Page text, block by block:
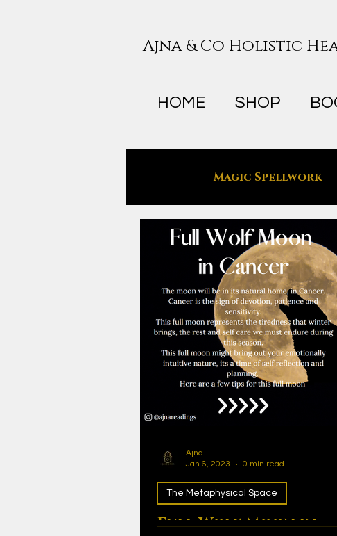
Magic Spellwork
Holistic Wellness The
Full Wolf Moon in
The Metaphysical Space
Ajna
Jan 6, 2023
0 min read
Ajna & Co Holistic
HOME SHOP